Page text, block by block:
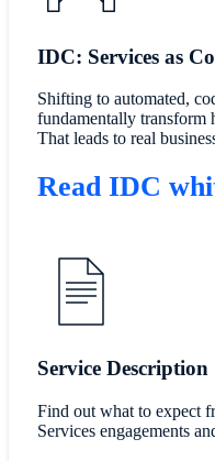
IDC: Services as
Shifting to automated,
fundamentally transform
That leads to real
Read IDC
Service Description
Find out what to expect
Services engagements